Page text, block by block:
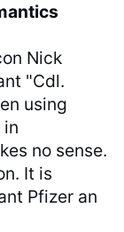
Nick
"Cdl.
using
no sense.
It is
Pfizer an